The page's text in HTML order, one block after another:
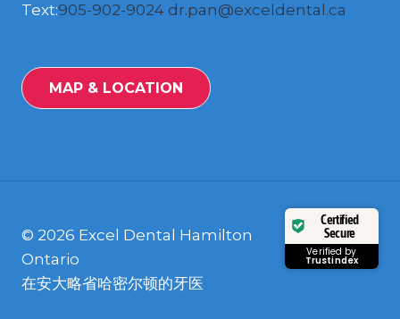
Text:905-902-9024 dr.pan@exceldental.ca
MAP & LOCATION
© 2026 Excel Dental Hamilton
Ontario
在安大略省哈密尔顿的牙医
Certified
Secure
Verified by
Trustindex